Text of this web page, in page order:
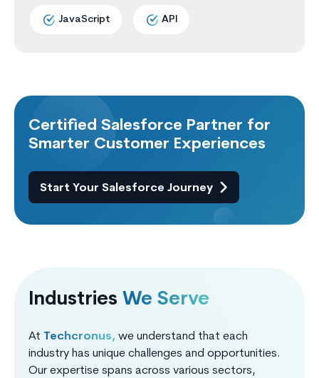
JavaScript API
Certified Salesforce Partner for
Smarter Customer Experiences
Start Your Salesforce Journey
Industries We Serve
At Techcronus, we understand that each
industry has unique challenges and opportunities.
Our expertise spans across various sectors,